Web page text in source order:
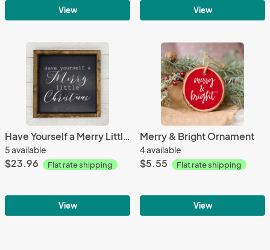
View View
Have Yourself a Merry Little Christmas | 13 x 13 Wood Sign
5 available
$23.96 Flat rate shipping
View
Merry & Bright Ornament
4 available
$5.55 Flat rate shipping
View